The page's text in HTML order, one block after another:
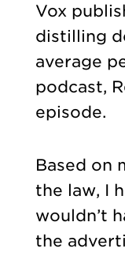
Vox
distilling
average
podcast,
episode.
Based on
the law, I
wouldn’t
the